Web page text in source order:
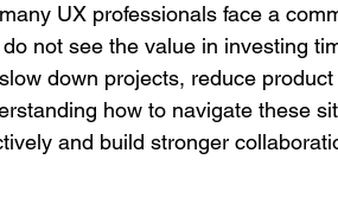
UX professionals face a
not see the value in investing
down projects, reduce
how to navigate these
and build stronger